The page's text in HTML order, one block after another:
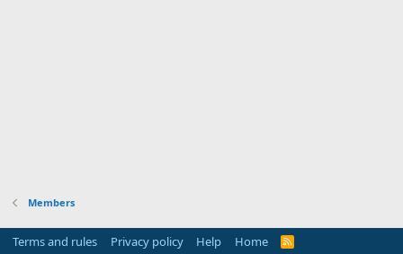
Members
Terms and rules Privacy policy Help Home
R